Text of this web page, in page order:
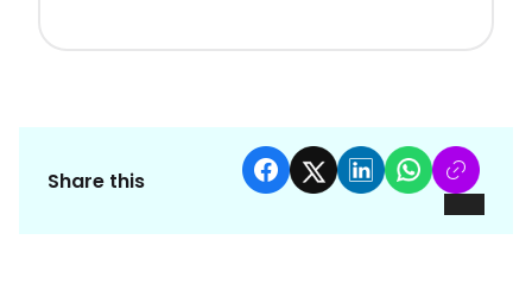
Share this